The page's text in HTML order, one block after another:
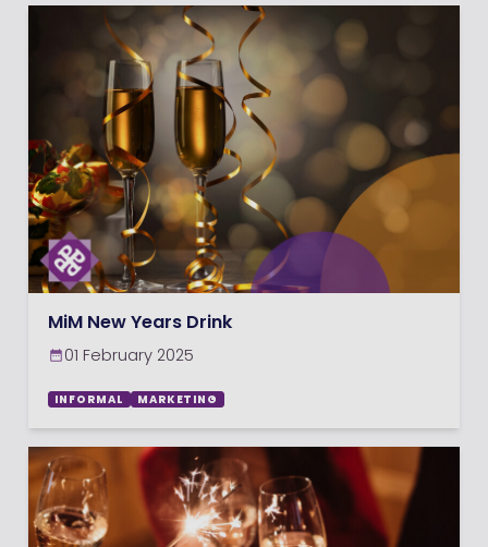
MiM New Years Drink
01 February 2025
INFORMAL MARKETING